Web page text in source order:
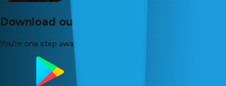
Download our app now!
You're one step away from your dreams!